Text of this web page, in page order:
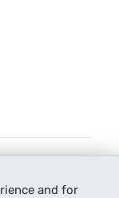
and for